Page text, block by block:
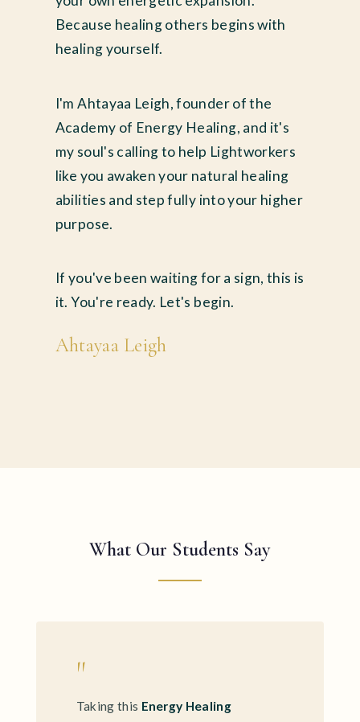
Because healing others begins with
healing yourself.
I'm Ahtayaa Leigh, founder of the
Academy of Energy Healing, and it's
my soul's calling to help Lightworkers
like you awaken your natural healing
abilities and step fully into your higher
purpose.
If you've been waiting for a sign, this is
it. You're ready. Let's begin.
Ahtayaa Leigh
What Our Students Say
"
Taking this Energy Healing